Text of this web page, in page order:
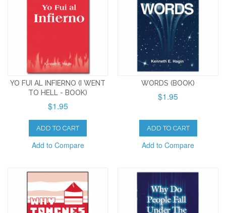
YO FUI AL INFIERNO (I WENT
TO HELL - BOOK)
$1.95
ADD TO CART
Add to Compare
WORDS (BOOK)
$1.95
ADD TO CART
Add to Compare